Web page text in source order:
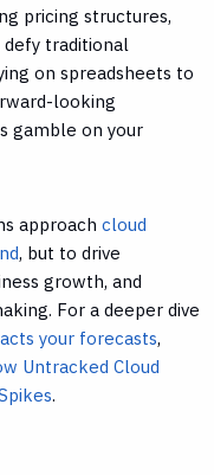
pricing structures,
traditional
on spreadsheets to
looking
gamble on your
approach cloud
, but to drive
growth, and
For a deeper dive
your forecasts,
Untracked Cloud
.